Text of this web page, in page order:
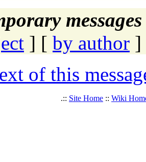
] [ by author ]
of this
.:: Site Home :: Wiki